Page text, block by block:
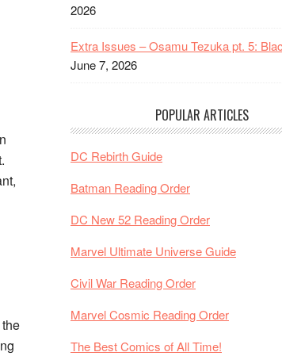
2026
Extra Issues – Osamu Tezuka pt. 5:
June 7, 2026
POPULAR ARTICLES
DC Rebirth Guide
Batman Reading Order
DC New 52 Reading Order
Marvel Ultimate Universe Guide
Civil War Reading Order
Marvel Cosmic Reading Order
The Best Comics of All Time!